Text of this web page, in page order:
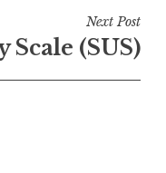
Next Post
Scale (SUS)